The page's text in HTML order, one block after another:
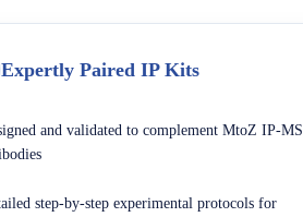
Expertly Paired IP Kits
and validated to complement MtoZ IP-MS
step-by-step experimental protocols for